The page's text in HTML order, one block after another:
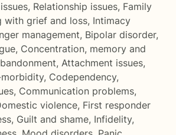
, Relationship issues, Family
with grief and loss, Intimacy
management, Bipolar disorder,
, Concentration, memory and
, Attachment issues,
, Codependency,
, Communication problems,
violence, First responder
, Guilt and shame, Infidelity,